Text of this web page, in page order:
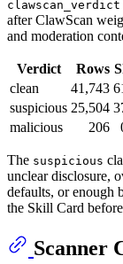
clawscan_verdict
after ClawScan
and moderation
Verdict Rows
clean
41,743
suspicious 25,504
malicious
206
The suspicious
unclear disclosure,
defaults, or enough
the Skill Card
Scanner